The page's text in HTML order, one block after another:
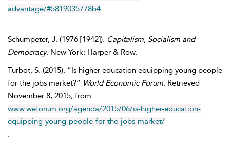
advantage/#5819035778b4
.
Schumpeter, J. (1976 [1942]). Capitalism, Socialism and
Democracy. New York: Harper & Row.
Turbot, S. (2015). “Is higher education equipping young people
for the jobs market?” World Economic Forum. Retrieved
November 8, 2015, from
www.weforum.org/agenda/2015/06/is-higher-education-
equipping-young-people-for-the-jobs-market/
.